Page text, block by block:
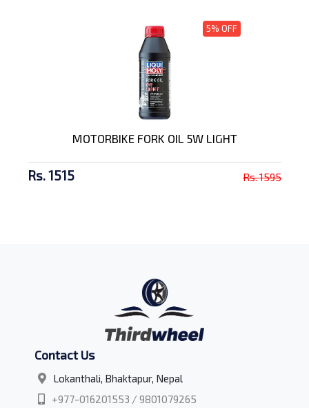
5% OFF
MOTORBIKE FORK OIL 5W LIGHT
Rs. 1515 Rs. 1595
Contact Us
Lokanthali, Bhaktapur, Nepal
+977-016201553 / 9801079265